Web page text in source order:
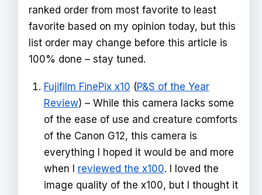
ranked order from most favorite to least
favorite based on my opinion today, but this
list order may change before this article is
100% done – stay tuned.
Fujifilm FinePix x10 (P&S of the Year
Review) – While this camera lacks some
of the ease of use and creature comforts
of the Canon G12, this camera is
everything I hoped it would be and more
when I reviewed the x100. I loved the
image quality of the x100, but I thought it